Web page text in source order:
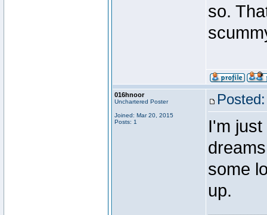
so.
016hnoor
Unchartered Poster
Joined: Mar 20, 2015
Posts: 1
I'm
some
up.